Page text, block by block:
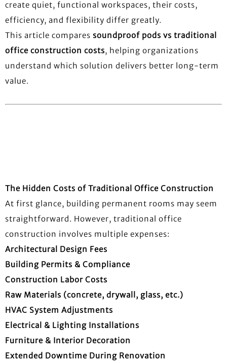
create quiet, functional workspaces, their costs,
efficiency, and flexibility differ greatly.
This article compares soundproof pods vs traditional
office construction costs, helping organizations
understand which solution delivers better long-term
value.
The Hidden Costs of Traditional Office Construction
At first glance, building permanent rooms may seem
straightforward. However, traditional office
construction involves multiple expenses:
Architectural Design Fees
Building Permits & Compliance
Construction Labor Costs
Raw Materials (concrete, drywall, glass, etc.)
HVAC System Adjustments
Electrical & Lighting Installations
Furniture & Interior Decoration
Extended Downtime During Renovation